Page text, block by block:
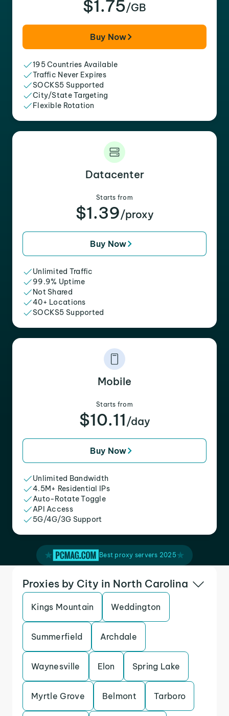
$1.75/GB
Buy Now
195 Countries Available
Traffic Never Expires
SOCKS5 Supported
City/State Targeting
Flexible Rotation
Datacenter
Starts from
$1.39/proxy
Buy Now
Unlimited Traffic
99.9% Uptime
Not Shared
40+ Locations
SOCKS5 Supported
Mobile
Starts from
$10.11 /day
Buy Now
Unlimited Bandwidth
4.5M+ Residential IPs
Auto-Rotate Toggle
API Access
5G/4G/3G Support
Best proxy servers 2025
Proxies by City in North Carolina
Kings Mountain Weddington
Summerfield Archdale
Waynesville Elon Spring Lake
Myrtle Grove Belmont Tarboro